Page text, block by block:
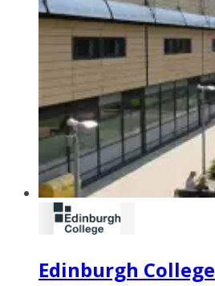
Edinburgh College